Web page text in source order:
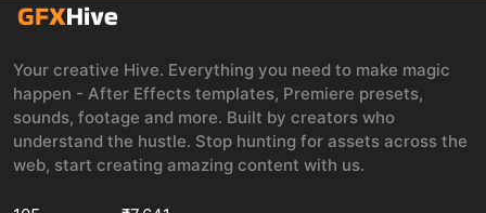
Your creative Hive. Everything you need to make magic
happen - After Effects templates, Premiere presets,
sounds, footage and more. Built by creators who
understand the hustle. Stop hunting for assets across the
web, start creating amazing content with us.